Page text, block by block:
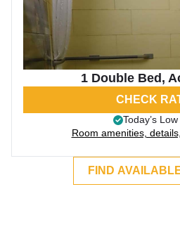
1 Double Bed,
CHECK
Today’s
Room amenities,
FIND